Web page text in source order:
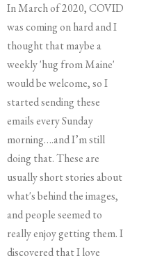
In March of 2020, COVID
was coming on hard and I
thought that maybe a
weekly 'hug from Maine'
would be welcome, so I
started sending these
emails every Sunday
morning….and I’m still
doing that. These are
usually short stories about
what's behind the images,
and people seemed to
really enjoy getting them. I
discovered that I love